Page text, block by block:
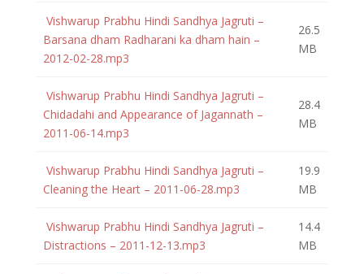
Vishwarup Prabhu Hindi Sandhya Jagruti –
Barsana dham Radharani ka dham hain –
2012-02-28.mp3
26.5
MB
Vishwarup Prabhu Hindi Sandhya Jagruti –
Chidadahi and Appearance of Jagannath –
2011-06-14.mp3
28.4
MB
Vishwarup Prabhu Hindi Sandhya Jagruti –
Cleaning the Heart – 2011-06-28.mp3
19.9
MB
Vishwarup Prabhu Hindi Sandhya Jagruti –
Distractions – 2011-12-13.mp3
14.4
MB